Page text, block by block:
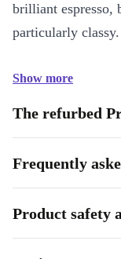
brilliant espresso,
particularly classy.
Show more
The refurbed
Frequently
Product safety